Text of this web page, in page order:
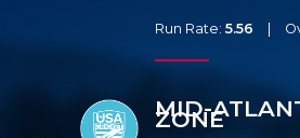
Run Rate: 5.56 |
MID-
ZONE